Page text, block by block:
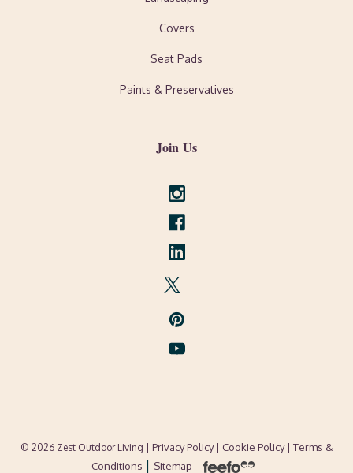
Covers
Seat Pads
Paints & Preservatives
Join Us
© 2026 Zest Outdoor Living | Privacy Policy | Cookie Policy| Terms &
Conditions | Sitemap